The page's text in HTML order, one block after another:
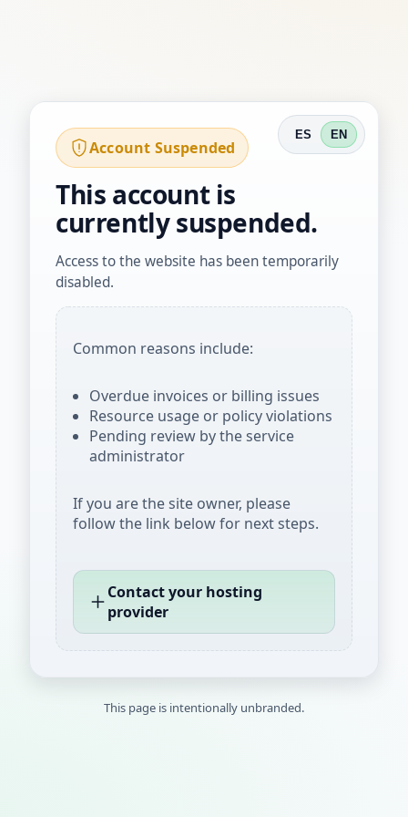
ES EN
Account Suspended
This account is
currently suspended.
Access to the website has been temporarily
disabled.
Common reasons include:
Overdue invoices or billing issues
Resource usage or policy violations
Pending review by the service
administrator
If you are the site owner, please
follow the link below for next steps.
Contact your hosting
provider
This page is intentionally unbranded.